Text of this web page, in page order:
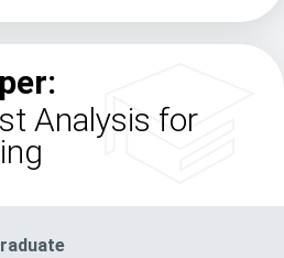
Analysis for